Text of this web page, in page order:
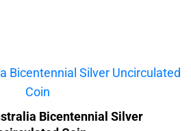
Bicentennial Silver